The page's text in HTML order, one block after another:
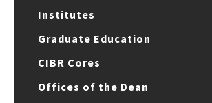
Institutes
Graduate Education
CIBR Cores
Offices of the Dean